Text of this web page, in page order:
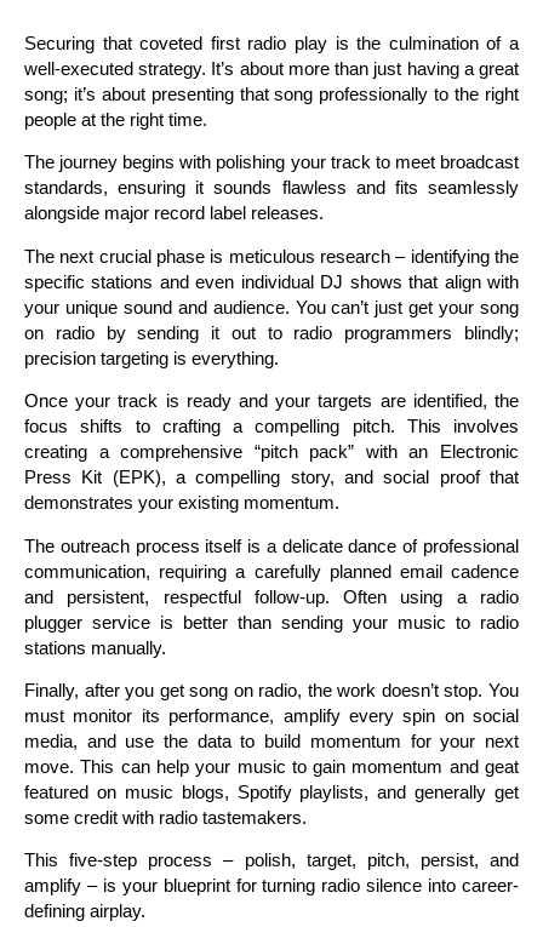
Securing that coveted first radio play is the culmination of a
well-executed strategy. It’s about more than just having a great
song; it’s about presenting that song professionally to the right
people at the right time.
The journey begins with polishing your track to meet broadcast
standards, ensuring it sounds flawless and fits seamlessly
alongside major record label releases.
The next crucial phase is meticulous research – identifying the
specific stations and even individual DJ shows that align with
your unique sound and audience. You can’t just get your song
on radio by sending it out to radio programmers blindly;
precision targeting is everything.
Once your track is ready and your targets are identified, the
focus shifts to crafting a compelling pitch. This involves
creating a comprehensive “pitch pack” with an Electronic
Press Kit (EPK), a compelling story, and social proof that
demonstrates your existing momentum.
The outreach process itself is a delicate dance of professional
communication, requiring a carefully planned email cadence
and persistent, respectful follow-up. Often using a radio
plugger service is better than sending your music to radio
stations manually.
Finally, after you get song on radio, the work doesn’t stop. You
must monitor its performance, amplify every spin on social
media, and use the data to build momentum for your next
move. This can help your music to gain momentum and geat
featured on music blogs, Spotify playlists, and generally get
some credit with radio tastemakers.
This five-step process – polish, target, pitch, persist, and
amplify – is your blueprint for turning radio silence into career-
defining airplay.